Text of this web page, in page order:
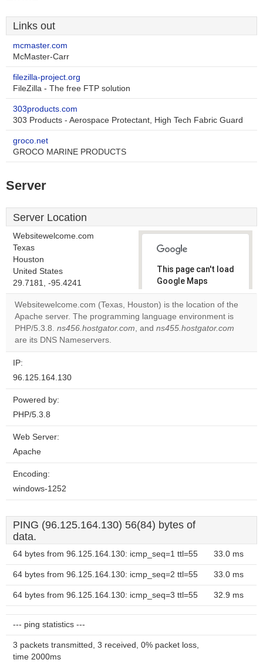
Links out
mcmaster.com
McMaster-Carr
filezilla-project.org
FileZilla - The free FTP solution
303products.com
303 Products - Aerospace Protectant, High Tech Fabric Guard
groco.net
GROCO MARINE PRODUCTS
Server
Server Location
Websitewelcome.com
Texas
Houston
United States
29.7181, -95.4241
This page can't load
Google Maps
correctly.
Do you
own this
OK
Websitewelcome.com (Texas, Houston) is the location of the
Apache server. The programming language environment is
PHP/5.3.8. ns456.hostgator.com, and ns455.hostgator.com
are its DNS Nameservers.
IP:
96.125.164.130
Powered by:
PHP/5.3.8
Web Server:
Apache
Encoding:
windows-1252
PING (96.125.164.130) 56(84) bytes of
data.
64 bytes from 96.125.164.130: icmp_seq=1 ttl=55 33.0 ms
64 bytes from 96.125.164.130: icmp_seq=2 ttl=55 33.0 ms
64 bytes from 96.125.164.130: icmp_seq=3 ttl=55 32.9 ms
--- ping statistics ---
3 packets transmitted, 3 received, 0% packet loss,
time 2000ms